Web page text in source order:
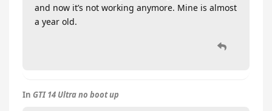
and now it’s not working anymore. Mine is almost
a year old.
In GTI 14 Ultra no boot up